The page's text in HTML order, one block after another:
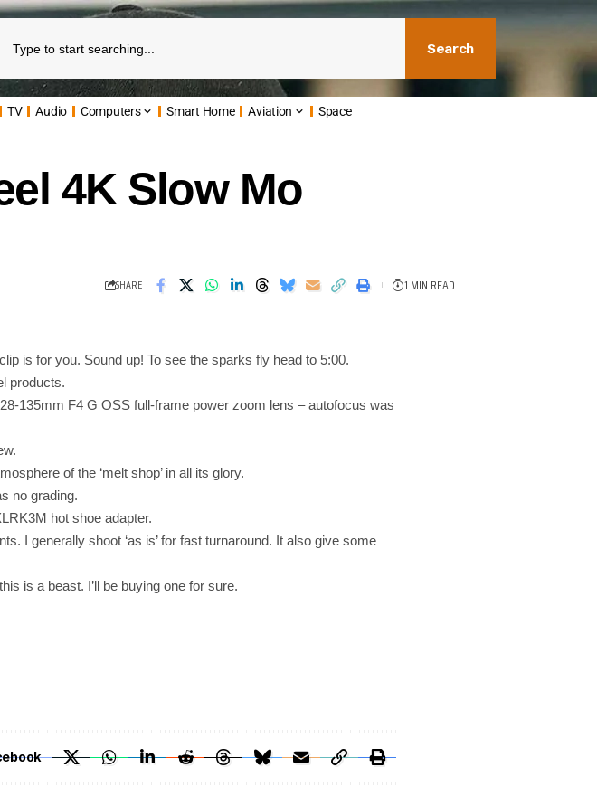
Search
TV Audio Computers Smart Home Aviation Space
4K Slow Mo
SHARE 1 MIN READ
is for you. Sound up! To see the sparks fly head to 5:00.
products.
135mm F4 G OSS full-frame power zoom lens – autofocus was
of the ‘melt shop’ in all its glory.
no grading.
hot shoe adapter.
I generally shoot ‘as is’ for fast turnaround. It also give some
is a beast. I’ll be buying one for sure.